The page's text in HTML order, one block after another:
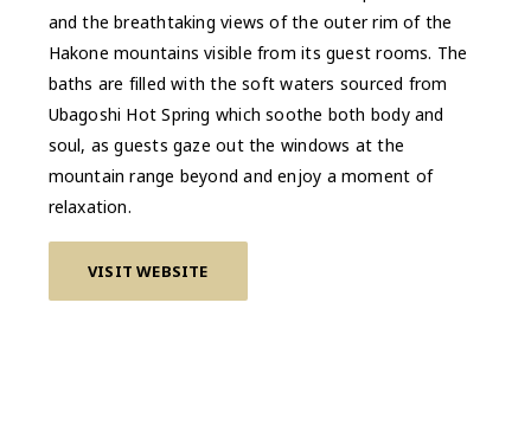
and the breathtaking views of the outer rim of the
Hakone mountains visible from its guest rooms. The
baths are filled with the soft waters sourced from
Ubagoshi Hot Spring which soothe both body and
soul, as guests gaze out the windows at the
mountain range beyond and enjoy a moment of
relaxation.
VISIT WEBSITE